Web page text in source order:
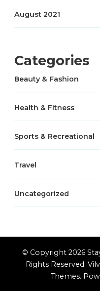
August 2021
Categories
Beauty & Fashion
Health & Fitness
Sports & Recreational
Travel
Uncategorized
© Copyright 2026
Rights Reserved.
Themes.